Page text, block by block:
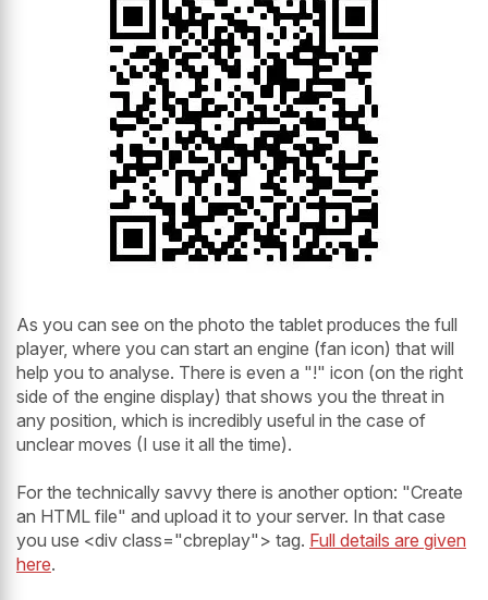
As you can see on the photo the tablet produces the full
player, where you can start an engine (fan icon) that will
help you to analyse. There is even a "!" icon (on the right
side of the engine display) that shows you the threat in
any position, which is incredibly useful in the case of
unclear moves (I use it all the time).
For the technically savvy there is another option: "Create
an HTML file" and upload it to your server. In that case
you use <div class="cbreplay"> tag. Full details are given
here.